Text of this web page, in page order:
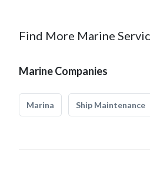
Find More Marine
Marine Companies
Marina Ship Maintenance